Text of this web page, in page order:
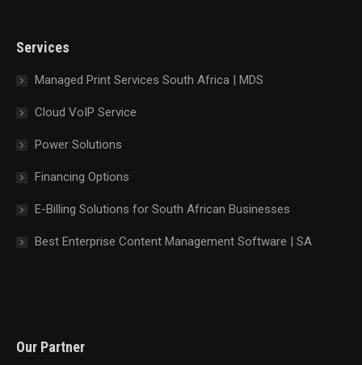
windowwindow
Services
Managed Print Services South Africa | MDS
Cloud VoIP Service
Power Solutions
Financing Options
E-Billing Solutions for South African Businesses
Best Enterprise Content Management Software | SA
Our Partner